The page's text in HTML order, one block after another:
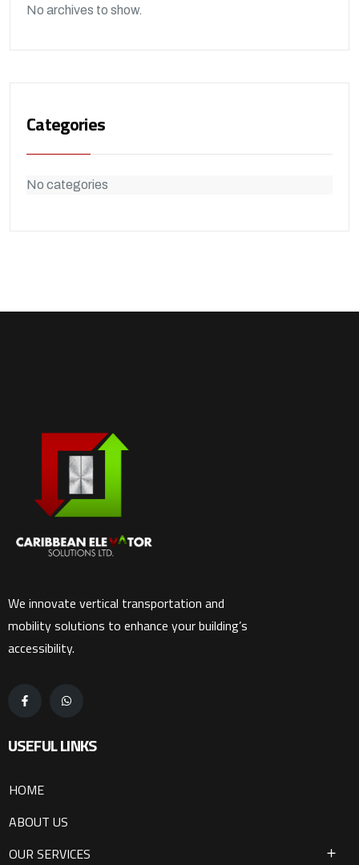
No archives to show.
Categories
No categories
We innovate vertical transportation and
mobility solutions to enhance your building’s
accessibility.
USEFUL LINKS
HOME
ABOUT US
OUR SERVICES